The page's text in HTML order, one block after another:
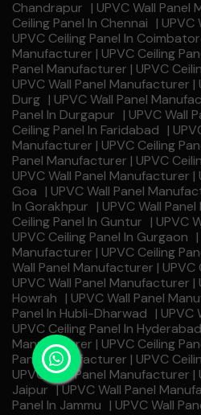
Chandrapur | UPVC Wall Panel
Ceiling Panel In Chennai | UPVC
UPVC Ceiling Panel In
Manufacturer | UPVC Ceiling
Panel Manufacturer | UPVC
UPVC Wall Panel Manufacturer |
Durg | UPVC Wall Panel
Panel In Durgapur | UPVC Wall
Ceiling Panel In Faridabad |
Manufacturer | UPVC Ceiling
Panel Manufacturer | UPVC
UPVC Wall Panel Manufacturer |
Goa | UPVC Wall Panel
In Gorakhpur | UPVC Wall
Ceiling Panel In Guntur | UPVC
UPVC Ceiling Panel In Gurgaon |
Manufacturer | UPVC Ceiling
Wall Panel Manufacturer | UPVC
UPVC Wall Panel Manufacturer |
Howrah | UPVC Wall Panel
Panel In Hubli-Dharwad | UPVC
UPVC Ceiling Panel In Hyderabad
Manufacturer | UPVC Ceiling
Panel Manufacturer | UPVC
UPVC Wall Panel Manufacturer |
Jaipur |UPVC Wall Panel
Panel In Jammu | UPVC Wall